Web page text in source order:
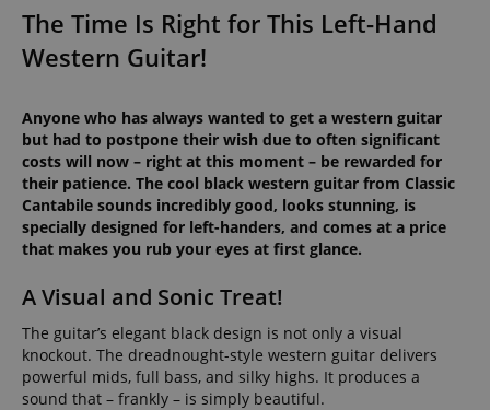
The Time Is Right for This Left-Hand
Western Guitar!
Anyone who has always wanted to get a western guitar
but had to postpone their wish due to often significant
costs will now – right at this moment – be rewarded for
their patience. The cool black western guitar from Classic
Cantabile sounds incredibly good, looks stunning, is
specially designed for left-handers, and comes at a price
that makes you rub your eyes at first glance.
A Visual and Sonic Treat!
The guitar’s elegant black design is not only a visual
knockout. The dreadnought-style western guitar delivers
powerful mids, full bass, and silky highs. It produces a
sound that – frankly – is simply beautiful.